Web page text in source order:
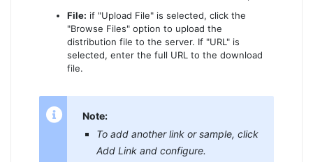
File: if "Upload File" is selected, click the
"Browse Files" option to upload the
distribution file to the server. If "URL" is
selected, enter the full URL to the download
file.
Note:
To add another link or sample, click
Add Link and configure.